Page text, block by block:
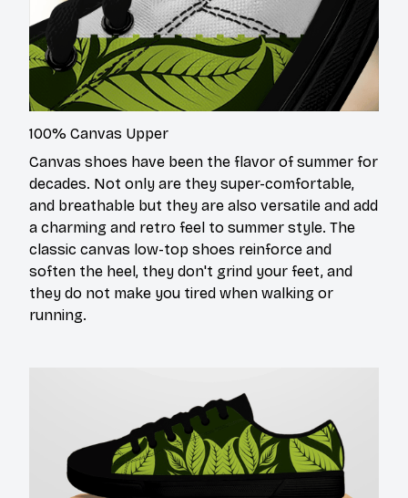
100% Canvas Upper
Canvas shoes have been the flavor of summer for
decades. Not only are they super-comfortable,
and breathable but they are also versatile and add
a charming and retro feel to summer style. The
classic canvas low-top shoes reinforce and
soften the heel, they don't grind your feet, and
they do not make you tired when walking or
running.